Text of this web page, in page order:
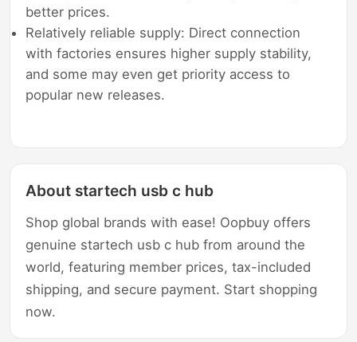
better prices.
Relatively reliable supply: Direct connection
with factories ensures higher supply stability,
and some may even get priority access to
popular new releases.
About startech usb c hub
Shop global brands with ease! Oopbuy offers
genuine startech usb c hub from around the
world, featuring member prices, tax-included
shipping, and secure payment. Start shopping
now.